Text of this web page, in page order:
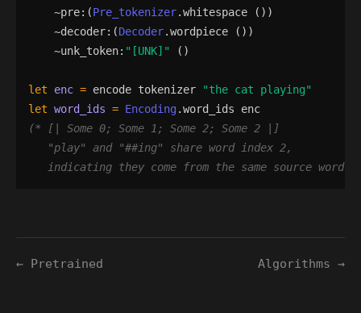
    ~
pre: (Pre_tokenizer.whitespace () )
    ~
decoder: (Decoder.wordpiece () )
    ~
unk_token: " [UNK] " ()
let enc = encode tokenizer "the cat playing"
let word_ids = Encoding.word_ids
enc
(*
"play" and "##ing"
   indicating they come from the same source word
← Pretrained Algorithms →